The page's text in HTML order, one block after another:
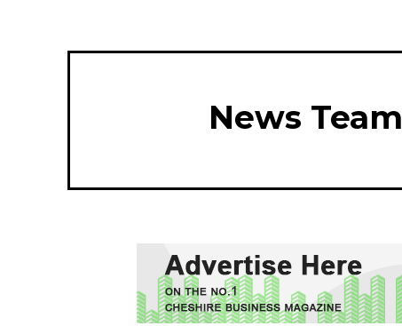
News Team